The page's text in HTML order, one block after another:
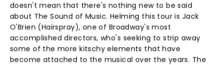
doesn't mean that there's nothing new to be said
about The Sound of Music. Helming this tour is Jack
O'Brien (Hairspray), one of Broadway's most
accomplished directors, who's seeking to strip away
some of the more kitschy elements that have
become attached to the musical over the years. The